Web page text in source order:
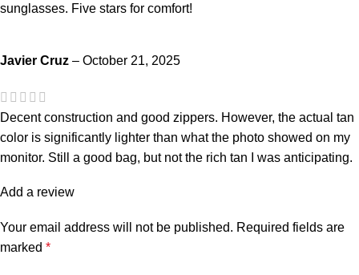
sunglasses. Five stars for comfort!
Javier Cruz – October 21, 2025
Decent construction and good zippers. However, the actual tan
color is significantly lighter than what the photo showed on my
monitor. Still a good bag, but not the rich tan I was anticipating.
Add a review
Your email address will not be published. Required fields are
marked *